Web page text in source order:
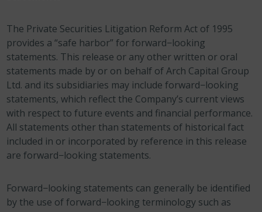
The Private Securities Litigation Reform Act of 1995
provides a “safe harbor” for forward−looking
statements. This release or any other written or oral
statements made by or on behalf of Arch Capital Group
Ltd. and its subsidiaries may include forward−looking
statements, which reflect the Company’s current views
with respect to future events and financial performance.
All statements other than statements of historical fact
included in or incorporated by reference in this release
are forward−looking statements.
Forward−looking statements can generally be identified
by the use of forward−looking terminology such as